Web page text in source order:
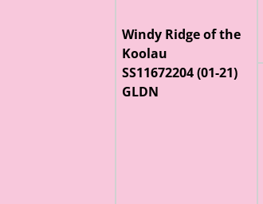
Windy Ridge of the
Koolau
SS11672204 (01-21)
GLDN